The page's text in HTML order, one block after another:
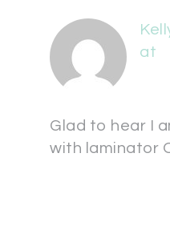
at
Glad to hear I
with laminator